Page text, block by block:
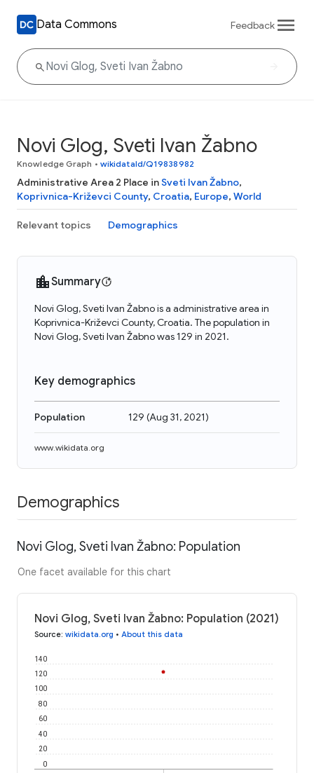
Data Commons Feedback
Novi Glog, Sveti Ivan Žabno
Knowledge Graph • wikidataId/Q19838982
Administrative Area 2 Place inSveti Ivan Žabno,
Koprivnica-Križevci County, Croatia, Europe, World
Relevant topics Demographics
Summary
Novi Glog, Sveti Ivan Žabno is a administrative area in
Koprivnica-Križevci County, Croatia. The population in
Novi Glog, Sveti Ivan Žabno was 129 in 2021.
Key demographics
Population 129 (Aug 31, 2021)
www.wikidata.org
Demographics
Novi Glog, Sveti Ivan Žabno: Population
One facet available for this chart
Novi Glog, Sveti Ivan Žabno: Population (2021)
Source: wikidata.org • About this data
0
20
40
60
80
100
120
140